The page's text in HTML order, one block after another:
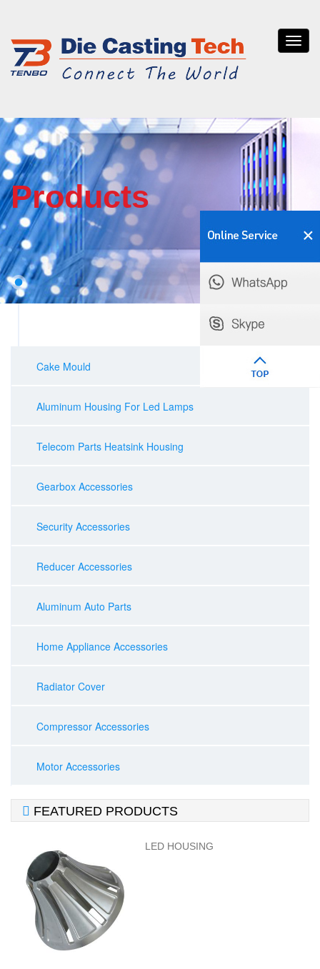
Tenbo
die
Products
Cake Mould
Aluminum Housing For Led Lamps
Telecom Parts Heatsink Housing
Gearbox Accessories
Security Accessories
Reducer Accessories
Aluminum Auto Parts
Home Appliance Accessories
Radiator Cover
Compressor Accessories
Motor Accessories
 FEATURED PRODUCTS
LED HOUSING